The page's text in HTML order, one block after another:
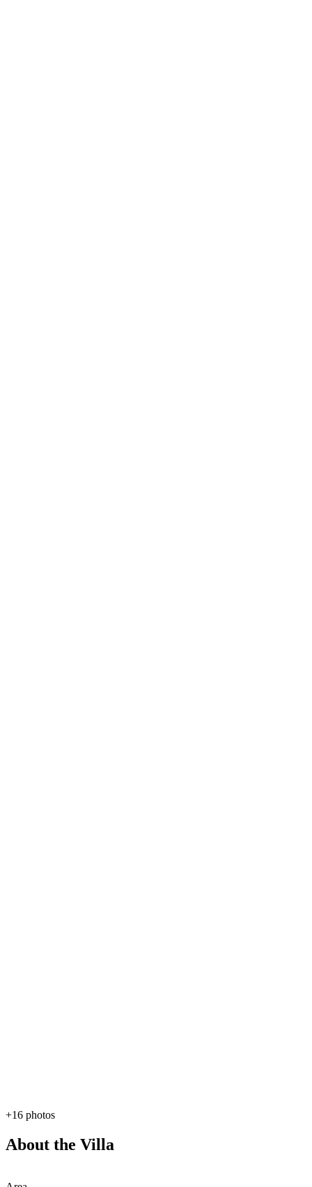
+16 photos
About the Villa